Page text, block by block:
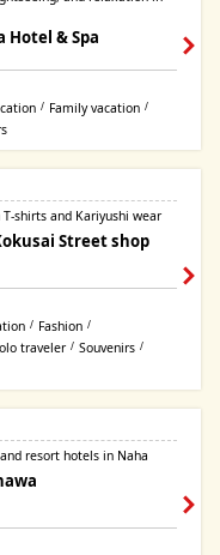
Hotel & Spa
/ Family vacation /
shirts and Kariyushi wear
Street shop
/ Fashion /
traveler / Souvenirs /
resort hotels in Naha